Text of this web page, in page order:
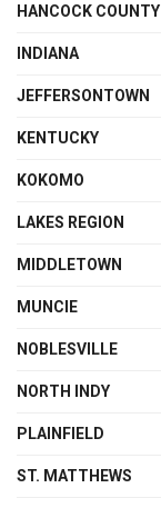
HANCOCK COUNTY
INDIANA
JEFFERSONTOWN
KENTUCKY
KOKOMO
LAKES REGION
MIDDLETOWN
MUNCIE
NOBLESVILLE
NORTH INDY
PLAINFIELD
ST. MATTHEWS